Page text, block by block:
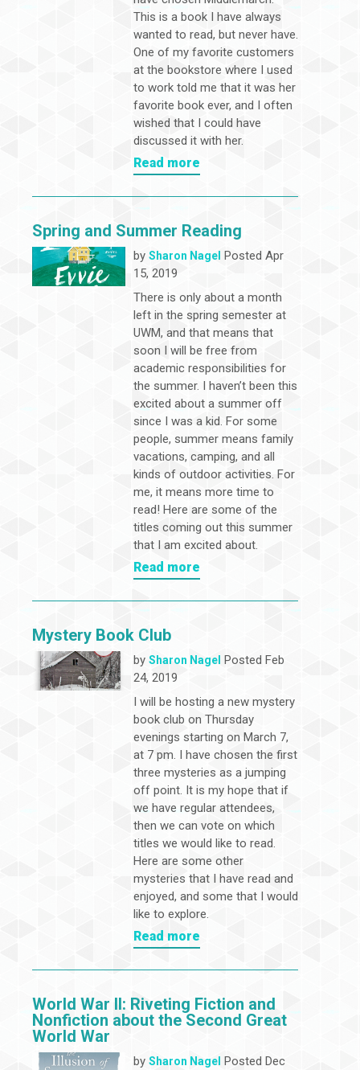
This is a book I have always
wanted to read, but never have.
One of my favorite customers
at the bookstore where I used
to work told me that it was her
favorite book ever, and I often
wished that I could have
discussed it with her.
Read more
Spring and Summer Reading
by Sharon Nagel Posted Apr
15, 2019
There is only about a month
left in the spring semester at
UWM, and that means that
soon I will be free from
academic responsibilities for
the summer. I haven’t been this
excited about a summer off
since I was a kid. For some
people, summer means family
vacations, camping, and all
kinds of outdoor activities. For
me, it means more time to
read! Here are some of the
titles coming out this summer
that I am excited about.
Read more
Mystery Book Club
by Sharon Nagel Posted Feb
24, 2019
I will be hosting a new mystery
book club on Thursday
evenings starting on March 7,
at 7 pm. I have chosen the first
three mysteries as a jumping
off point. It is my hope that if
we have regular attendees,
then we can vote on which
titles we would like to read.
Here are some other
mysteries that I have read and
enjoyed, and some that I would
like to explore.
Read more
World War II: Riveting Fiction and
Nonfiction about the Second Great
World War
by Sharon Nagel Posted Dec